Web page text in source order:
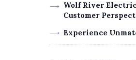
Wolf River
Customer
Experience